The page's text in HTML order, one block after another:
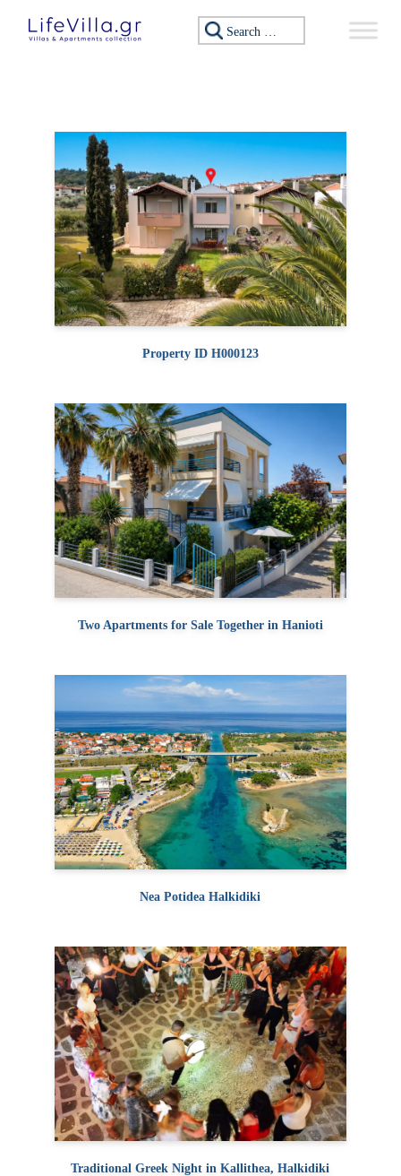
Search for:
Property ID H000123
Two Apartments for Sale Together in Hanioti
Nea Potidea Halkidiki
Traditional Greek Night in Kallithea, Halkidiki